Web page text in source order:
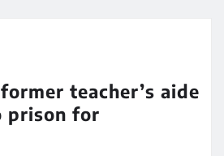
teacher’s aide
prison for